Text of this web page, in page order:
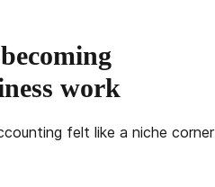
work
felt like a niche corner